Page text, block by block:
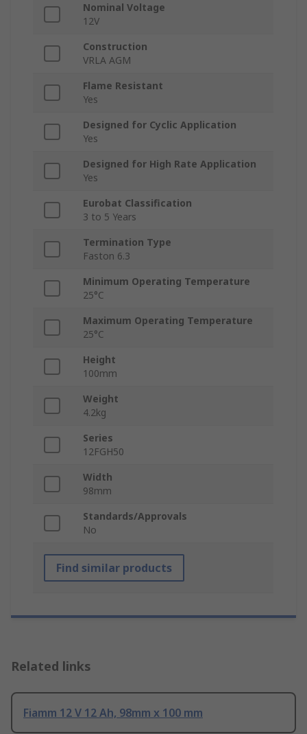
Nominal Voltage
12V
Construction
VRLA AGM
Flame Resistant
Yes
Designed for Cyclic Application
Yes
Designed for High Rate Application
Yes
Eurobat Classification
3 to 5 Years
Termination Type
Faston 6.3
Minimum Operating Temperature
25°C
Maximum Operating Temperature
25°C
Height
100mm
Weight
4.2kg
Series
12FGH50
Width
98mm
Standards/Approvals
No
Find similar products
Related links
Fiamm 12 V 12 Ah, 98mm x 100 mm